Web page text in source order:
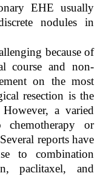
EHE usually
nodules in
because of
course and non-
on the most
resection is the
a varied
or
Several reports have
to combination
paclitaxel, and